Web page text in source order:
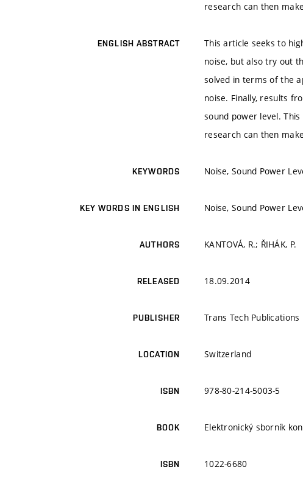
research can then
ENGLISH ABSTRACT
This article seeks to
noise, but also try out
solved in terms of the
noise. Finally, results
sound power level.
research can then
KEYWORDS Noise, Sound Power
KEY WORDS IN ENGLISH Noise, Sound Power
AUTHORS KANTOVÁ, R.; ŘIHÁK, P.
RELEASED 18.09.2014
PUBLISHER Trans Tech Publications
LOCATION Switzerland
ISBN 978-80-214-5003-5
BOOK Elektronický sborník
ISBN 1022-6680